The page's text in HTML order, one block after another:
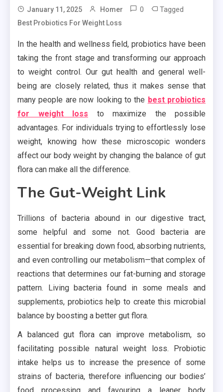
January 11, 2025 Homer 0 Tagged
Best Probiotics For Weight Loss
In the health and wellness field, probiotics have been
taking the front stage and transforming our approach
to weight control. Our gut health and general well-
being are closely related, thus it makes sense that
many people are now looking to the best probiotics
for weight loss to maximize the possible
advantages. For individuals trying to effortlessly lose
weight, knowing how these microscopic wonders
affect our body weight by changing the balance of gut
flora can make all the difference.
The Gut-Weight Link
Trillions of bacteria abound in our digestive tract,
some helpful and some not. Good bacteria are
essential for breaking down food, absorbing nutrients,
and even controlling our metabolism—that complex of
reactions that determines our fat-burning and storage
pattern. Living bacteria found in some meals and
supplements, probiotics help to create this microbial
balance by boosting a better gut flora.
A balanced gut flora can improve metabolism, so
facilitating possible natural weight loss. Probiotic
intake helps us to increase the presence of some
strains of bacteria, therefore influencing our bodies’